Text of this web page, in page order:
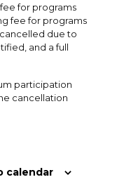
for programs
fee for programs
cancelled due to
and a full
participation
cancellation
calendar